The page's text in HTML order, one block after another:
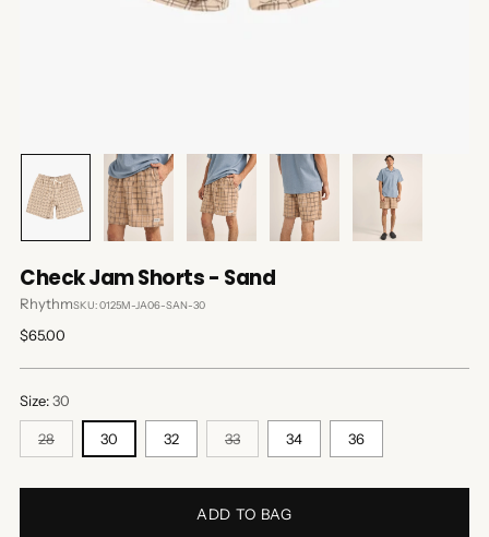
Check Jam Shorts - Sand
RhythmSKU: 0125M-JA06-SAN-30
Regular
$65.00
Size:30
28 30 32 33 34 36
ADD TO BAG